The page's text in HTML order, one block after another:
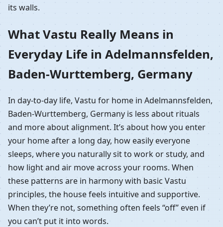
its walls.
What Vastu Really Means in
Everyday Life in Adelmannsfelden,
Baden-Wurttemberg, Germany
In day-to-day life, Vastu for home in Adelmannsfelden,
Baden-Wurttemberg, Germany is less about rituals
and more about alignment. It’s about how you enter
your home after a long day, how easily everyone
sleeps, where you naturally sit to work or study, and
how light and air move across your rooms. When
these patterns are in harmony with basic Vastu
principles, the house feels intuitive and supportive.
When they’re not, something often feels “off” even if
you can’t put it into words.